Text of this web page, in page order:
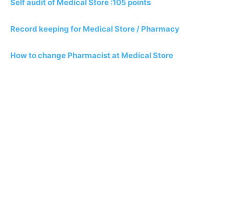
Self audit of Medical Store :105 points
Record keeping for Medical Store / Pharmacy
How to change Pharmacist at Medical Store